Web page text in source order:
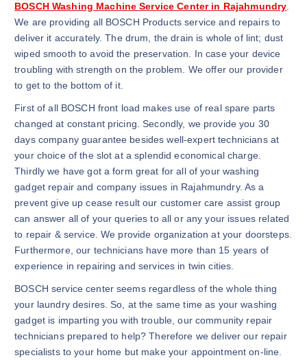
BOSCH Washing Machine Service Center in Rajahmundry.
We are providing all BOSCH Products service and repairs to
deliver it accurately. The drum, the drain is whole of lint; dust
wiped smooth to avoid the preservation. In case your device
troubling with strength on the problem. We offer our provider
to get to the bottom of it.
First of all BOSCH front load makes use of real spare parts
changed at constant pricing. Secondly, we provide you 30
days company guarantee besides well-expert technicians at
your choice of the slot at a splendid economical charge.
Thirdly we have got a form great for all of your washing
gadget repair and company issues in Rajahmundry. As a
prevent give up cease result our customer care assist group
can answer all of your queries to all or any your issues related
to repair & service. We provide organization at your doorsteps.
Furthermore, our technicians have more than 15 years of
experience in repairing and services in twin cities.
BOSCH service center seems regardless of the whole thing
your laundry desires. So, at the same time as your washing
gadget is imparting you with trouble, our community repair
technicians prepared to help? Therefore we deliver our repair
specialists to your home but make your appointment on-line.